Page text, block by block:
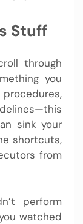
Stuff
through
you
sink your
shortcuts,
from
perform
watched